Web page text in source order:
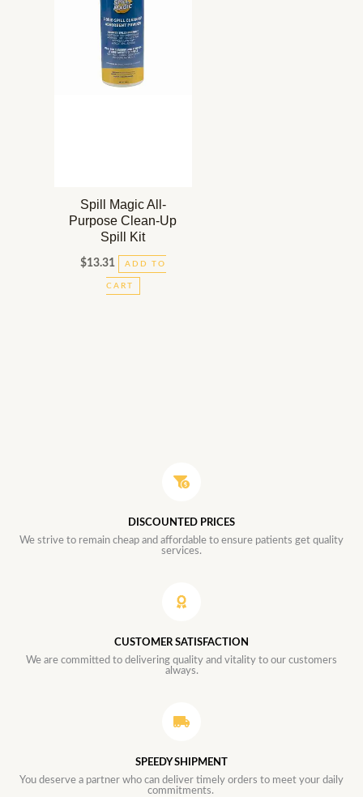
Spill Magic All-
Purpose Clean-Up
Spill Kit
$13.31 ADD TO
CART
DISCOUNTED PRICES
We strive to remain cheap and affordable to ensure patients get quality
services.
CUSTOMER SATISFACTION
We are committed to delivering quality and vitality to our customers
always.
SPEEDY SHIPMENT
You deserve a partner who can deliver timely orders to meet your daily
commitments.